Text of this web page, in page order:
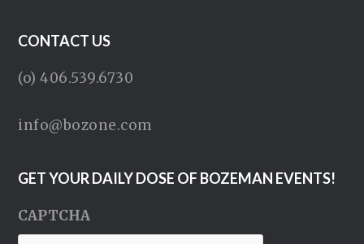
CONTACT US
(o) 406.539.6730
info@bozone.com
GET YOUR DAILY DOSE OF BOZEMAN EVENTS!
CAPTCHA